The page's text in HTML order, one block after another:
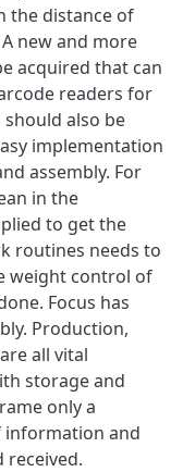
the distance of
new and more
acquired that can
readers for
also be
implementation
assembly. For
in the
to get the
routines needs to
weight control of
Focus has
Production,
all vital
storage and
only a
information and
received.